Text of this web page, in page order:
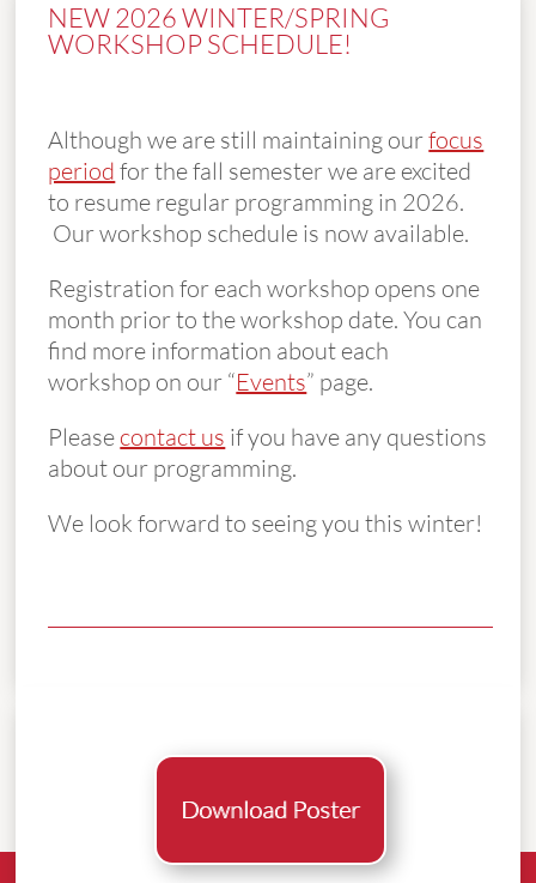
NEW 2026 WINTER/SPRING
WORKSHOP SCHEDULE!
Although we are still maintaining ourfocus
period for the fall semester we are excited
to resume regular programming in 2026.
Our workshop schedule is now available.
Registration for each workshop opens one
month prior to the workshop date. You can
find more information about each
workshop on our “Events” page.
Please contact us if you have any questions
about our programming.
We look forward to seeing you this winter!
Download Poster